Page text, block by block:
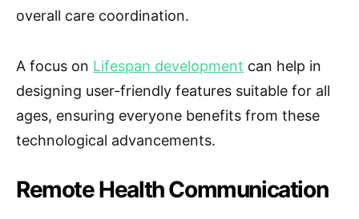
overall care coordination.
A focus on Lifespan development can help in
designing user-friendly features suitable for all
ages, ensuring everyone benefits from these
technological advancements.
Remote Health Communication